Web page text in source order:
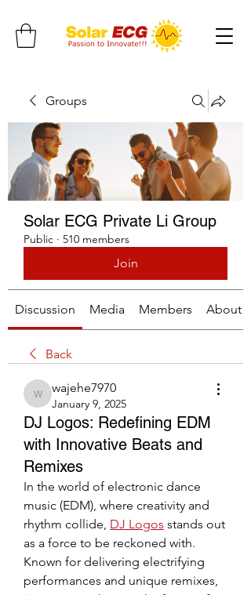
Groups
Solar ECG Private Li Group
Public · 510 members
Join
Discussion Media Members About
Back
wajehe7970
wajehe7970
January 9, 2025
DJ Logos: Redefining EDM
with Innovative Beats and
Remixes
In the world of electronic dance
music (EDM), where creativity and
rhythm collide, DJ Logos stands out
as a force to be reckoned with.
Known for delivering electrifying
performances and unique remixes,